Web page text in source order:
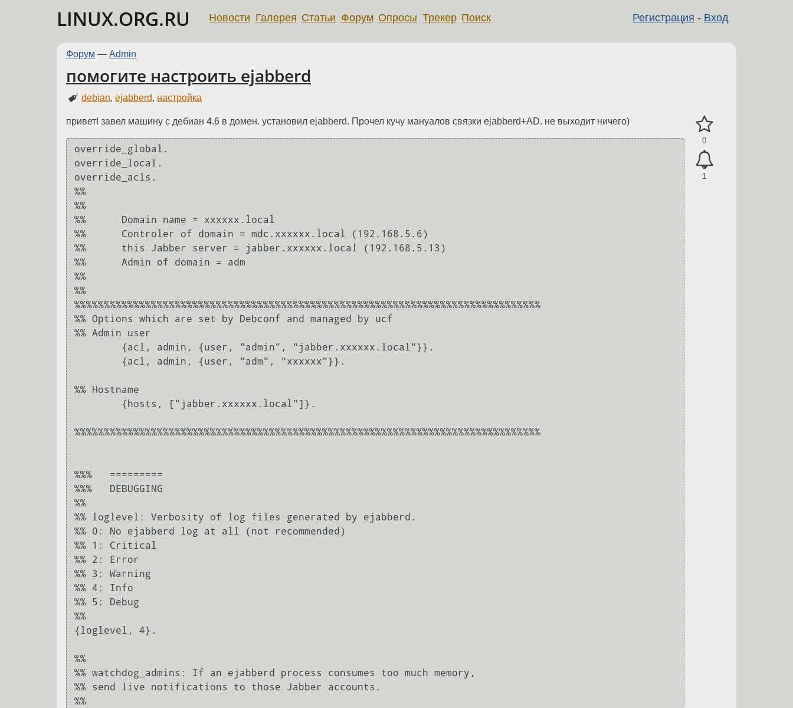
LINUX.ORG.RU Регистрация - Вход
Новости Галерея Статьи Форум Опросы Трекер Поиск
Форум — Admin
помогите настроить ejabberd
debian,ejabberd, настройка
0
1
привет! завел машину с дебиан 4.6 в домен. установил ejabberd. Прочел кучу мануалов связки ejabberd+AD. не выходит ничего)
override_global.
override_local.
override_acls.
%%
%%
%%	Domain name = xxxxxx.local
%%	Controler of domain = mdc.xxxxxx.local (192.168.5.6)
%%	this Jabber server = jabber.xxxxxx.local (192.168.5.13)
%%	Admin of domain = adm
%%
%%
%%%%%%%%%%%%%%%%%%%%%%%%%%%%%%%%%%%%%%%%%%%%%%%%%%%%%%%%%%%%%%%%%%%%%%%%%%%%%%%
%% Options which are set by Debconf and managed by ucf
%% Admin user
%% Hostname
%%%%%%%%%%%%%%%%%%%%%%%%%%%%%%%%%%%%%%%%%%%%%%%%%%%%%%%%%%%%%%%%%%%%%%%%%%%%%%%
%%%   =========
%%%   DEBUGGING
%%
%% loglevel: Verbosity of log files generated by ejabberd.
%% 0: No ejabberd log at all (not recommended)
%% 1: Critical
%% 2: Error
%% 3: Warning
%% 4: Info
%% 5: Debug
%%
{loglevel, 4}.
%%
%% watchdog_admins: If an ejabberd process consumes too much memory,
%% send live notifications to those Jabber accounts.
%%